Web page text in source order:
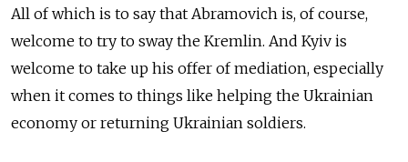
All of which is to say that Abramovich is, of course,
welcome to try to sway the Kremlin. And Kyiv is
welcome to take up his offer of mediation, especially
when it comes to things like helping the Ukrainian
economy or returning Ukrainian soldiers.